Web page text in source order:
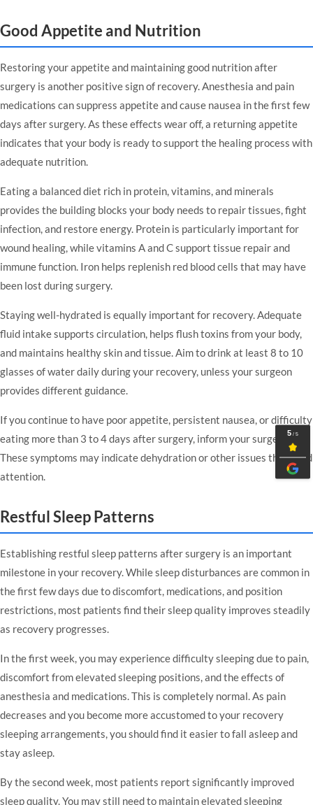
Good Appetite and Nutrition
Restoring your appetite and maintaining good nutrition after
surgery is another positive sign of recovery. Anesthesia and pain
medications can suppress appetite and cause nausea in the first few
days after surgery. As these effects wear off, a returning appetite
indicates that your body is ready to support the healing process with
adequate nutrition.
Eating a balanced diet rich in protein, vitamins, and minerals
provides the building blocks your body needs to repair tissues, fight
infection, and restore energy. Protein is particularly important for
wound healing, while vitamins A and C support tissue repair and
immune function. Iron helps replenish red blood cells that may have
been lost during surgery.
Staying well-hydrated is equally important for recovery. Adequate
fluid intake supports circulation, helps flush toxins from your body,
and maintains healthy skin and tissue. Aim to drink at least 8 to 10
glasses of water daily during your recovery, unless your surgeon
provides different guidance.
If you continue to have poor appetite, persistent nausea, or difficulty
eating more than 3 to 4 days after surgery, inform your surgeon.
These symptoms may indicate dehydration or other issues that need
attention.
Restful Sleep Patterns
Establishing restful sleep patterns after surgery is an important
milestone in your recovery. While sleep disturbances are common in
the first few days due to discomfort, medications, and position
restrictions, most patients find their sleep quality improves steadily
as recovery progresses.
In the first week, you may experience difficulty sleeping due to pain,
discomfort from elevated sleeping positions, and the effects of
anesthesia and medications. This is completely normal. As pain
decreases and you become more accustomed to your recovery
sleeping arrangements, you should find it easier to fall asleep and
stay asleep.
By the second week, most patients report significantly improved
sleep quality. You may still need to maintain elevated sleeping